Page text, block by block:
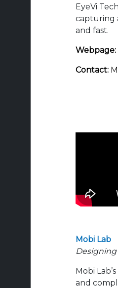
EyeVi
capturing
and fast.
Webpage:
Contact:
Mobi Lab
Mobi
and